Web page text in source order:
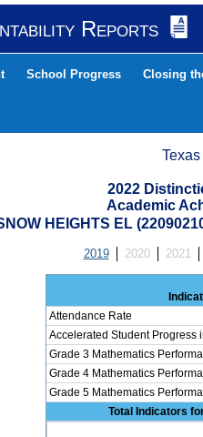
Reports
School Progress Closing
2022
Academic
HEIGHTS EL
2019 2020 2021
Attendance Rate
Accelerated Student Progress
Grade 3 Mathematics
Grade 4 Mathematics
Grade 5 Mathematics
Total Indicators